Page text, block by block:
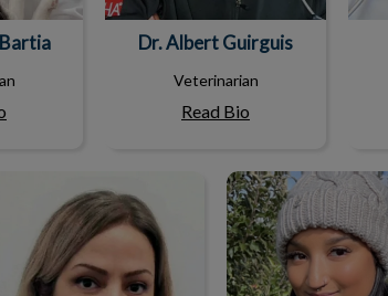
Dr. Albert Guirguis
Veterinarian
Read Bio
Dr. Vanessa